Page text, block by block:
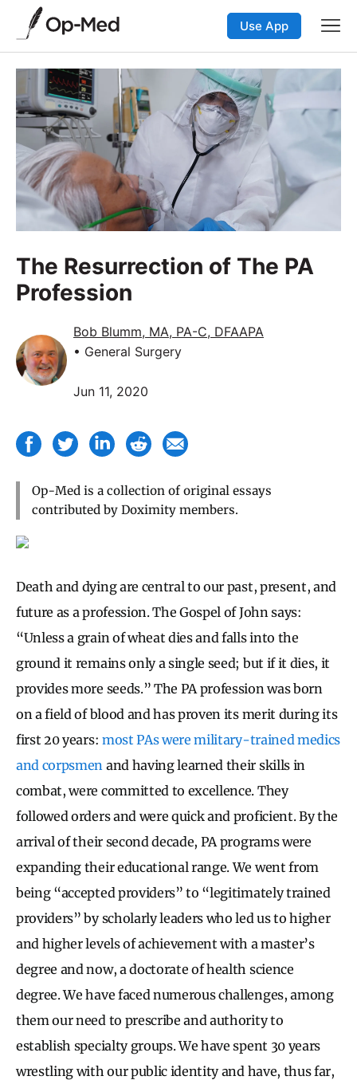
Use App
The Resurrection of The PA
Profession
Bob Blumm, MA, PA-C, DFAAPA
• General Surgery
Jun 11, 2020
Op-Med is a collection of original essays
contributed by Doximity members.
Death and dying are central to our past, present, and
future as a profession. The Gospel of John says:
“Unless a grain of wheat dies and falls into the
ground it remains only a single seed; but if it dies, it
provides more seeds.” The PA profession was born
on a field of blood and has proven its merit during its
first 20 years: most PAs were military-trained medics
and corpsmen and having learned their skills in
combat, were committed to excellence. They
followed orders and were quick and proficient. By the
arrival of their second decade, PA programs were
expanding their educational range. We went from
being “accepted providers” to “legitimately trained
providers” by scholarly leaders who led us to higher
and higher levels of achievement with a master’s
degree and now, a doctorate of health science
degree. We have faced numerous challenges, among
them our need to prescribe and authority to
establish specialty groups. We have spent 30 years
wrestling with our public identity and have, thus far,